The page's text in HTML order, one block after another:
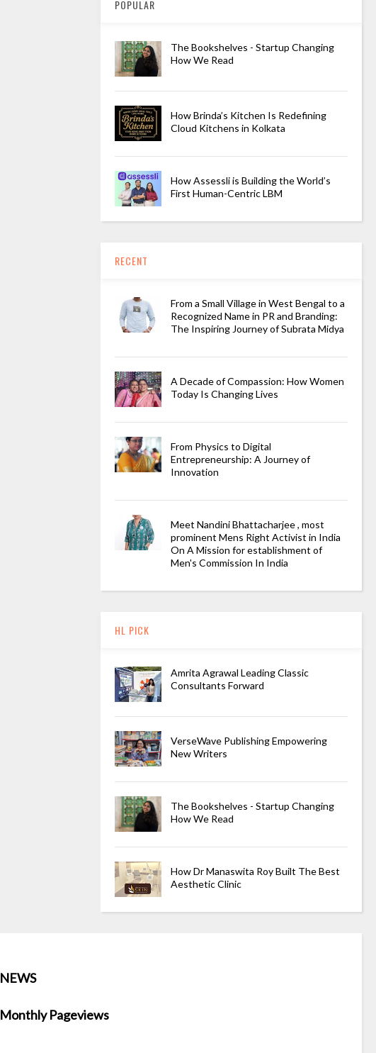
POPULAR
The Bookshelves - Startup Changing
How We Read
How Brinda’s Kitchen Is Redefining
Cloud Kitchens in Kolkata
How Assessli is Building the World’s
First Human-Centric LBM
RECENT
From a Small Village in West Bengal to a
Recognized Name in PR and Branding:
The Inspiring Journey of Subrata Midya
A Decade of Compassion: How Women
Today Is Changing Lives
From Physics to Digital
Entrepreneurship: A Journey of
Innovation
Meet Nandini Bhattacharjee , most
prominent Mens Right Activist in India
On A Mission for establishment of
Men's Commission In India
HL PICK
Amrita Agrawal Leading Classic
Consultants Forward
VerseWave Publishing Empowering
New Writers
The Bookshelves - Startup Changing
How We Read
How Dr Manaswita Roy Built The Best
Aesthetic Clinic
NEWS
Monthly Pageviews